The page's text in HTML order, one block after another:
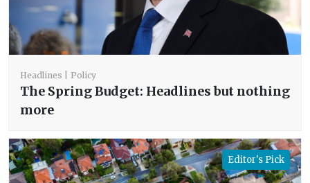
Headlines Policy
The Spring Budget: Headlines but nothing
more
Editor's Pick